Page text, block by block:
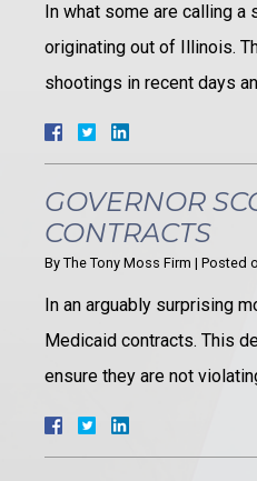
In what some are calling a
originating out of Illinois.
shootings in recent days
GOVERNOR
CONTRACTS
By The Tony Moss Firm | Posted
In an arguably surprising
Medicaid contracts. This
ensure they are not